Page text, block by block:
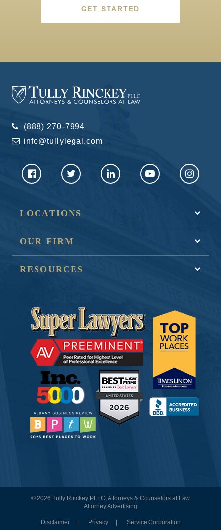
GET STARTED
(888) 270-7994
info@tullylegal.com
LOCATIONS
OUR FIRM
RESOURCES
© 2026 Tully Rinckey PLLC, Attorneys & Counselors at Law
Attorney Advertising
Disclaimer Privacy Service Corporation